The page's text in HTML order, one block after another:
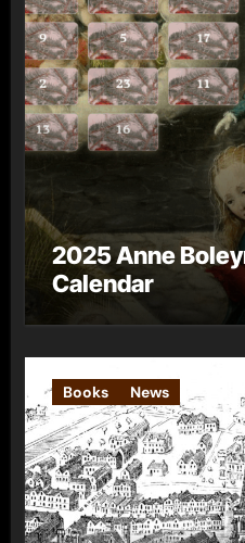
2025 Anne
Calendar
Books News